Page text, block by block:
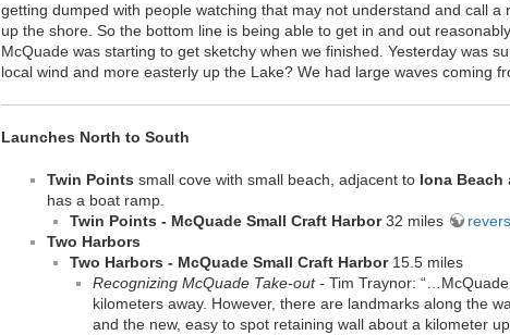
getting dumped with people watching that may not understand and call
up the shore. So the bottom line is being able to get in and out
McQuade was starting to get sketchy when we finished. Yesterday was
local wind and more easterly up the Lake? We had large waves coming
Launches North to South
Twin Points small cove with small beach, adjacent to Iona Beach
has a boat ramp.
Twin Points - McQuade Small Craft Harbor32 miles
Two Harbors
Two Harbors - McQuade Small Craft Harbor15.5 miles
Recognizing McQuade Take-out - Tim Traynor:
kilometers away. However, there are landmarks along the
and the new, easy to spot retaining wall about a kilometer